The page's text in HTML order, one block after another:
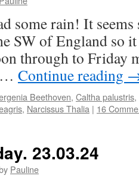
some rain! It
SW of England so
through to Friday
… Continue reading
Beethoven, Caltha palustris,
, Narcissus Thalia | 16
23.03.24
Pauline